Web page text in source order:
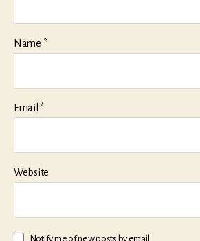
Name *
Email *
Website
Notify me of new posts by email.